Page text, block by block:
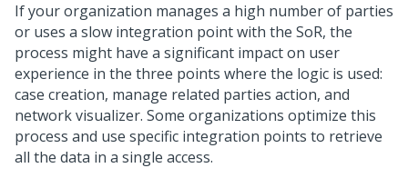
If your organization manages a high number of parties
or uses a slow integration point with the SoR, the
process might have a significant impact on user
experience in the three points where the logic is used:
case creation, manage related parties action, and
network visualizer. Some organizations optimize this
process and use specific integration points to retrieve
all the data in a single access.